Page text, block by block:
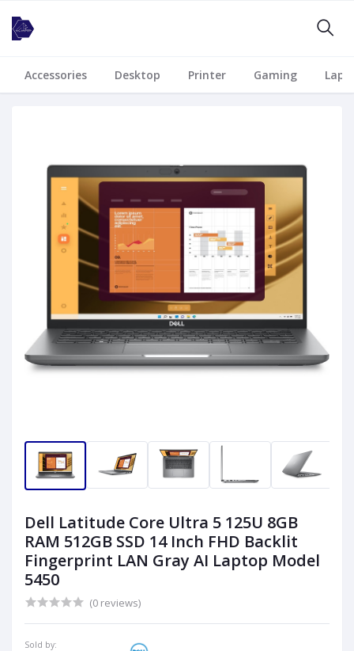
Accessories Desktop Printer Gaming
Dell Latitude Core Ultra 5 125U 8GB
RAM 512GB SSD 14 Inch FHD Backlit
Fingerprint LAN Gray AI Laptop Model
5450
(0 reviews)
Sold by: